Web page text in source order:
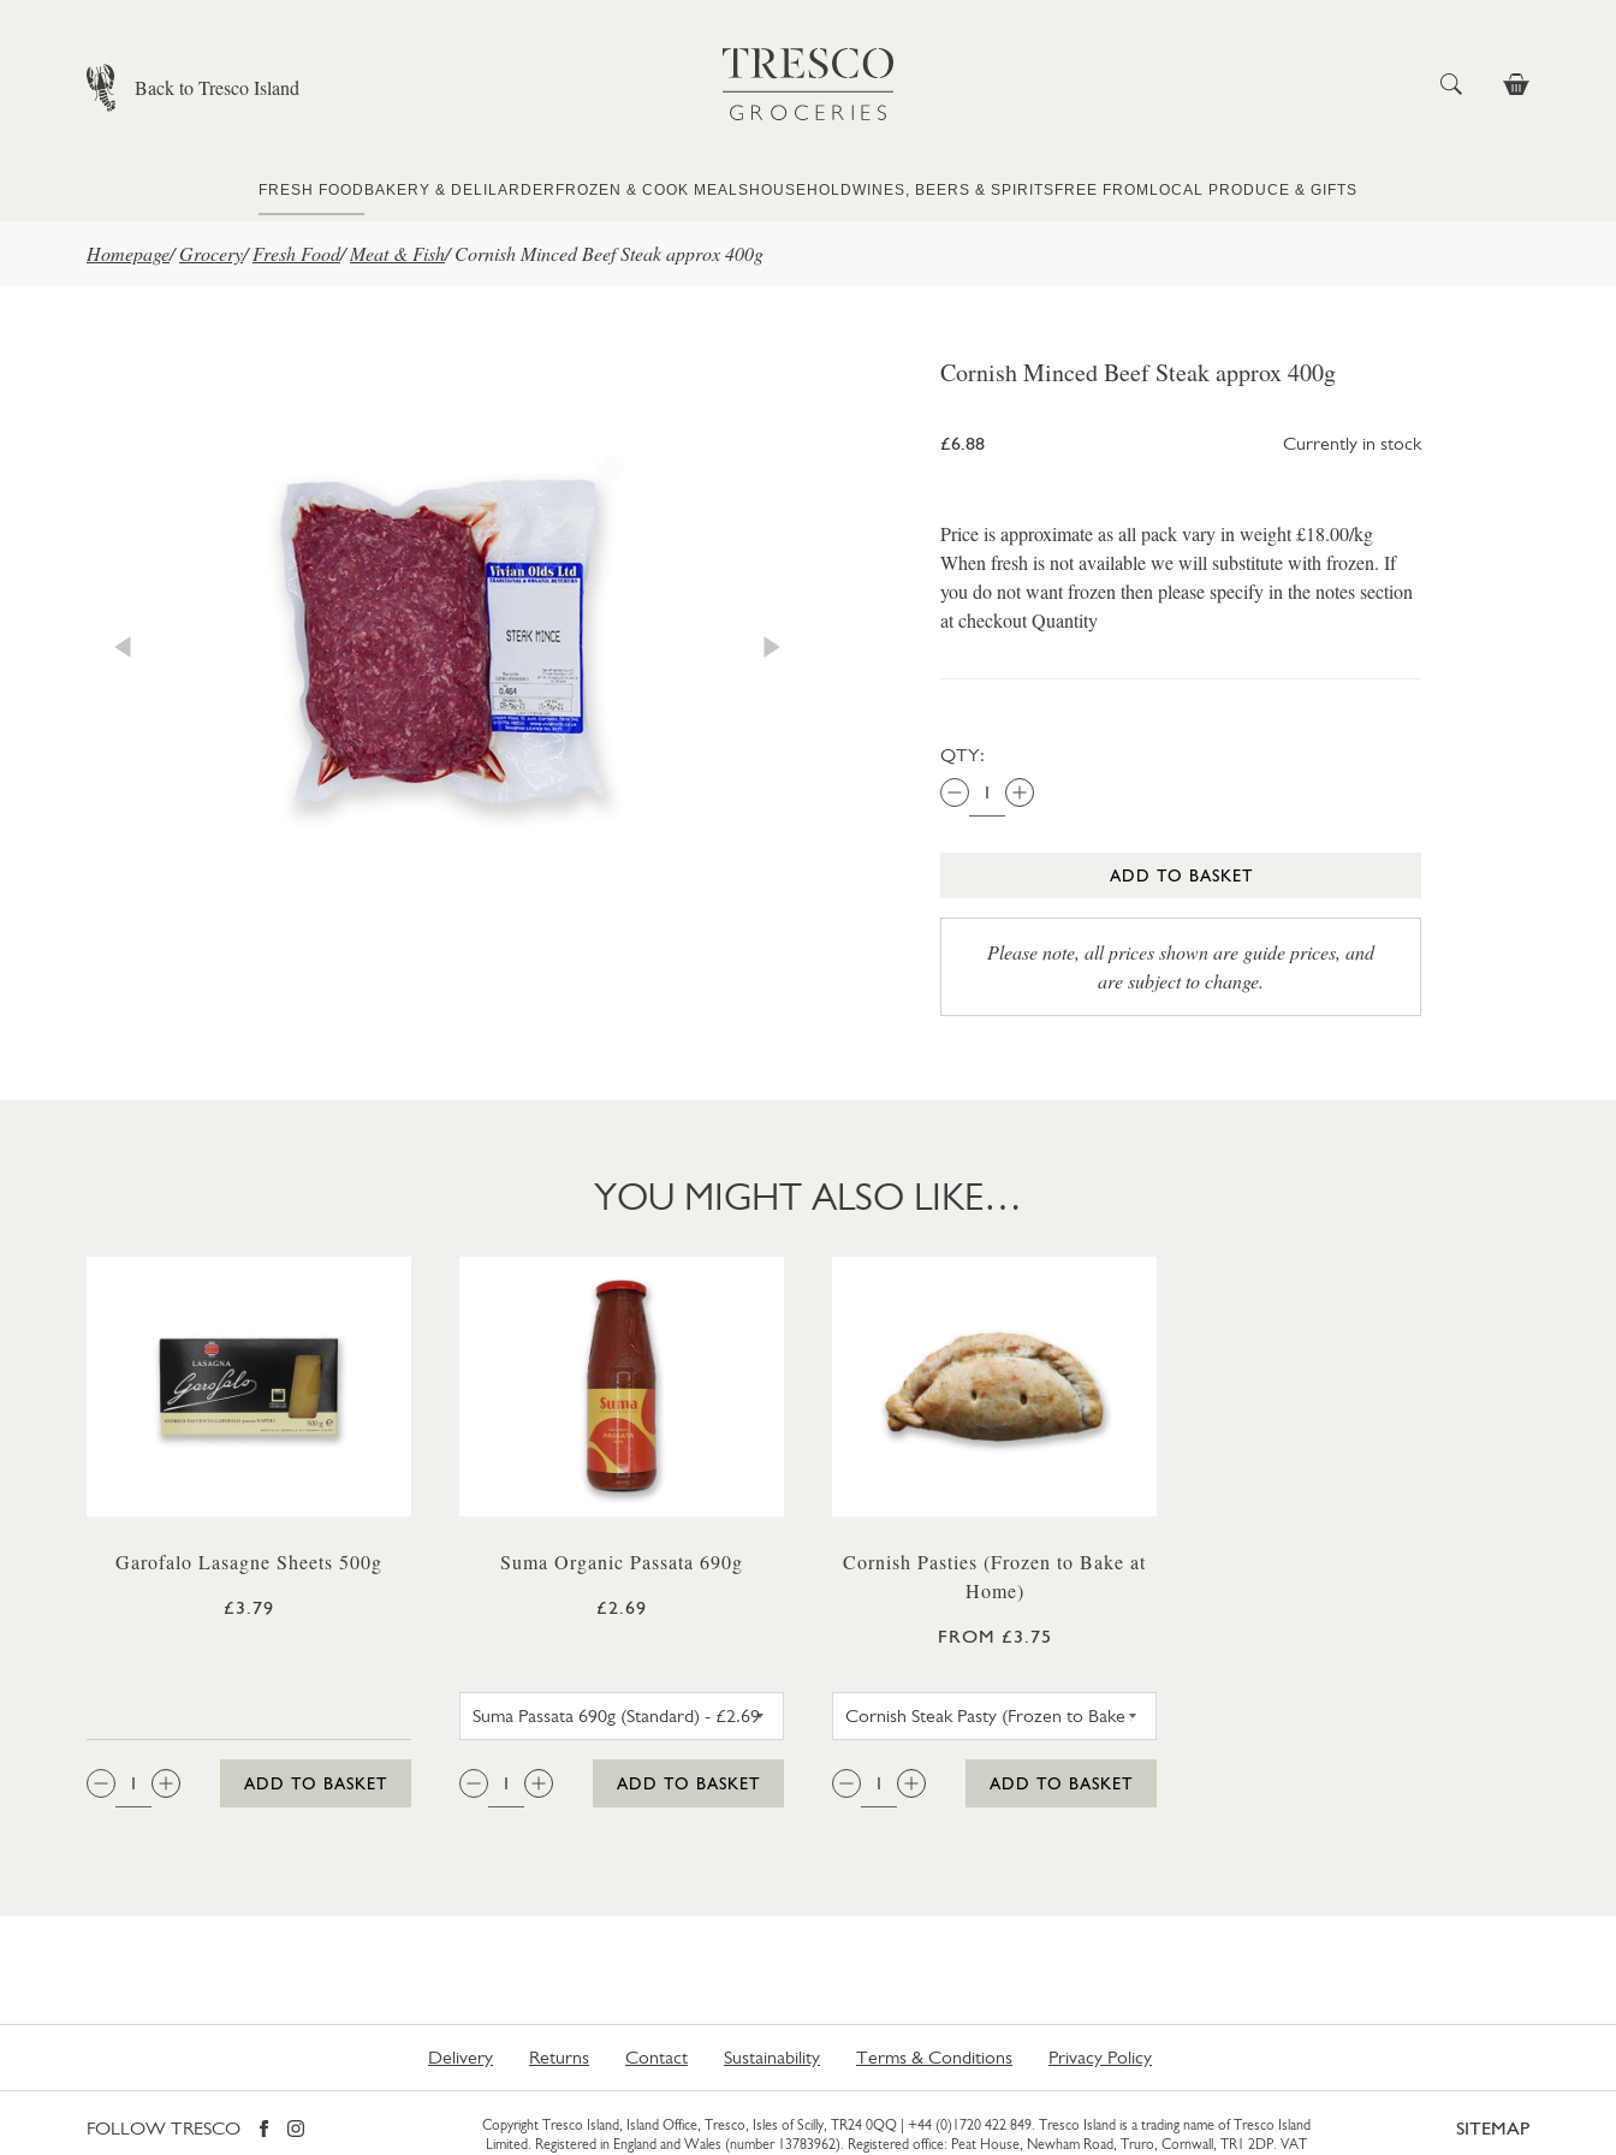
Back to Tresco Island
FRESH FOOD BAKERY & DELI LARDER FROZEN & COOK MEALS HOUSEHOLDWINES, BEERS & SPIRITS FREE FROM LOCAL PRODUCE & GIFTS
Homepage/Grocery/ Fresh Food/ Meat & Fish/ Cornish Minced Beef Steak approx 400g
Cornish Minced Beef Steak approx 400g
£6.88 Currently in stock
Price is approximate as all pack vary in weight £18.00/kg
When fresh is not available we will substitute with frozen. If
you do not want frozen then please specify in the notes section
at checkout Quantity
QTY:
ADD TO BASKET
Please note, all prices shown are guide prices, and
are subject to change.
YOU MIGHT ALSO LIKE…
Garofalo Lasagne Sheets 500g
£3.79
QTY:
ADD TO BASKET
Suma Organic Passata 690g
£2.69
SUMA PASSATA 690G (STANDARD)
QTY:
ADD TO BASKET
Cornish Pasties (Frozen to Bake at
Home)
FROM £3.75
QTY:
ADD TO BASKET
Delivery Returns Contact Sustainability Terms & Conditions Privacy Policy
FOLLOW TRESCO Copyright Tresco Island, Island Office, Tresco, Isles of Scilly, TR24 0QQ | +44 (0)1720 422 849. Tresco Island is a trading name of Tresco Island
Limited. Registered in England and Wales (number 13783962). Registered office: Peat House, Newham Road, Truro, Cornwall, TR1 2DP. VAT
SITEMAP